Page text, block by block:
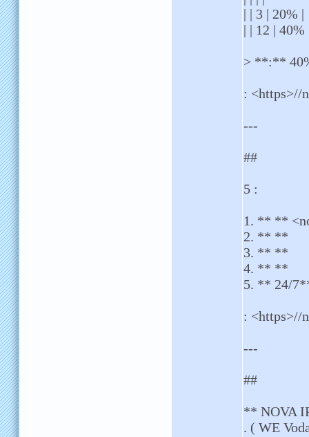
| | 3 | 20% |
| | 12 | 40%
> **:**
: <https>//
---
##
5 :
1. ** **
2. ** **
3. ** **
4. ** **
5. ** 24/
: <https>//
---
##
** NOVA
. ( WE